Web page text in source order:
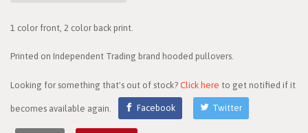
1 color front, 2 color back print.
Printed on Independent Trading brand hooded pullovers.
Looking for something that's out of stock? Click here to get notified if it
becomes available again. Facebook Twitter